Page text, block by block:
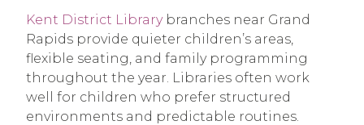
Kent District Librarybranches near Grand
Rapids provide quieter children’s areas,
flexible seating, and family programming
throughout the year. Libraries often work
well for children who prefer structured
environments and predictable routines.